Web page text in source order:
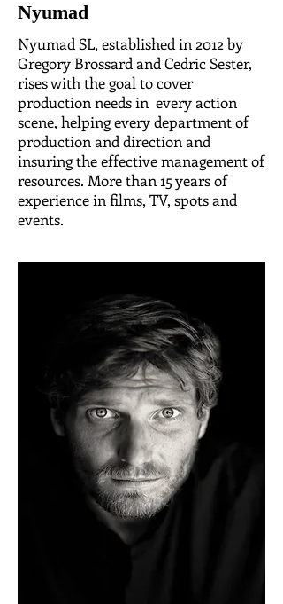
Nyumad
Nyumad SL, established in 2012 by
Gregory Brossard and Cedric Sester,
rises with the goal to cover
production needs in every action
scene, helping every department of
production and direction and
insuring the effective management of
resources. More than 15 years of
experience in films, TV, spots and
events.